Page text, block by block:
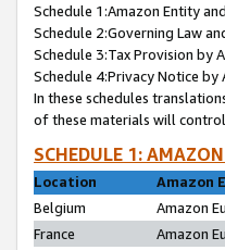
Schedule 1:Amazon Entity
Schedule 2:Governing Law
Schedule 3:Tax Provision by
Schedule 4:Privacy Notice by
In these schedules
of these materials will
SCHEDULE 1:
Location
Amazon
Belgium
Amazon
France
Amazon